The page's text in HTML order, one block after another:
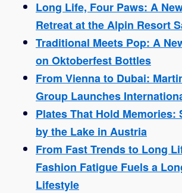
Long Life, Four Paws: A
Retreat at the Alpin Resort
Traditional Meets Pop: A
on Oktoberfest Bottles
From Vienna to Dubai:
Group Launches
Plates That Hold Memories:
by the Lake in Austria
From Fast Trends to Long
Fashion Fatigue Fuels a
Lifestyle